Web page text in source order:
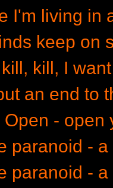
I'm living in
keep on
kill, I
an end to
Open - open
paranoid -
paranoid -